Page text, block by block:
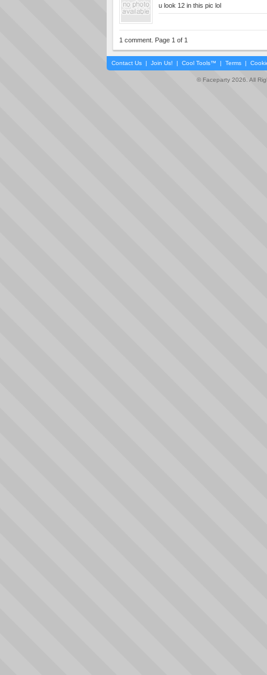
u look 12 in this pic lol
1 comment. Page 1 of 1
Contact Us | Join Us! | Cool Tools™ | Terms |
© Faceparty 2026. All